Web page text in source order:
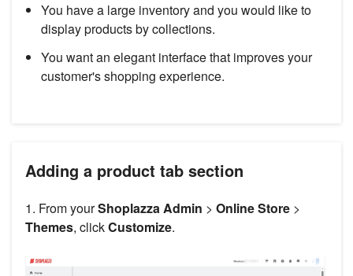
You have a large inventory and you would like to
display products by collections.
You want an elegant interface that improves your
customer's shopping experience.
Adding a product tab section
1. From yourShoplazza Admin > Online Store >
Themes, clickCustomize.